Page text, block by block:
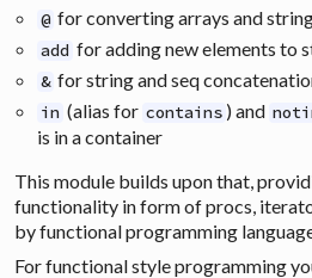
@ for converting arrays and
add for adding new elements to
& for string and seq
in (alias for contains ) and
is in a container
This module builds upon that,
functionality in form of procs,
by functional programming
For functional style programming